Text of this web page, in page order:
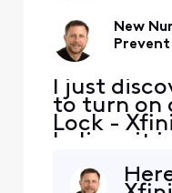
is
New
Prevent
I just
to turn on
Lock -
believe it
Has
with it or